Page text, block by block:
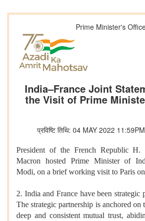
Prime Minister's
India–France Joint
the Visit of Prime
प्रविष्टि तिथि: 04 MAY 2022
President of the French Republic H.
Macron hosted Prime Minister of
Modi, on a brief working visit to Paris
2. India and France have been strategic
The strategic partnership is anchored
deep and consistent mutual trust,